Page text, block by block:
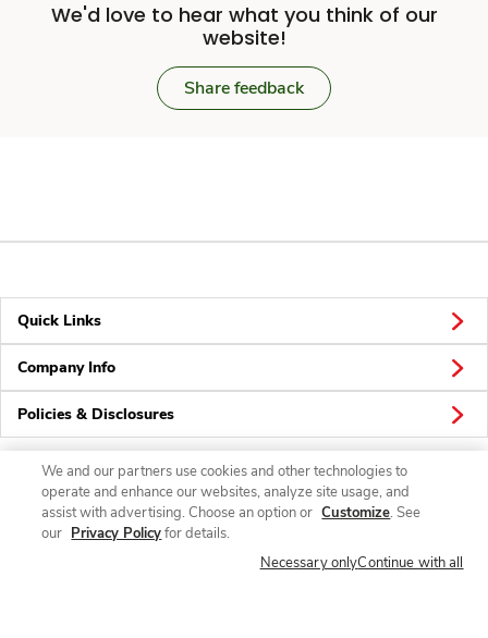
We'd love to hear what you think of our
website!
Share feedback
Quick Links
Company Info
Policies & Disclosures
Connect
We and our partners use cookies and other technologies to
operate and enhance our websites, analyze site usage, and
assist with advertising. Choose an option or Customize. See
our Privacy Policyfor details.
Necessary onlyContinue with all